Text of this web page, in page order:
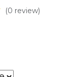
(0 review)